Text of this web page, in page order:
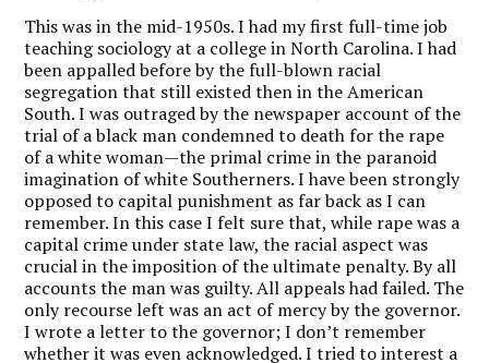
This was in the mid-1950s. I had my first full-time job
teaching sociology at a college in North Carolina. I had
been appalled before by the full-blown racial
segregation that still existed then in the American
South. I was outraged by the newspaper account of the
trial of a black man condemned to death for the rape
of a white woman—the primal crime in the paranoid
imagination of white Southerners. I have been strongly
opposed to capital punishment as far back as I can
remember. In this case I felt sure that, while rape was a
capital crime under state law, the racial aspect was
crucial in the imposition of the ultimate penalty. By all
accounts the man was guilty. All appeals had failed. The
only recourse left was an act of mercy by the governor.
I wrote a letter to the governor; I don’t remember
whether it was even acknowledged. I tried to interest a